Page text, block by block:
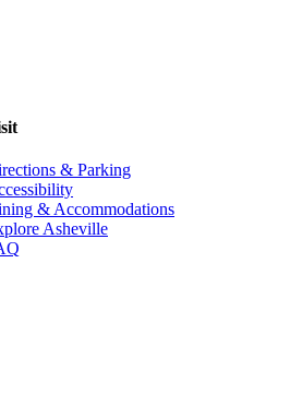
& Parking
& Accommodations
Asheville